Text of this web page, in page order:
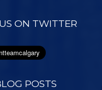
ON TWITTER
POSTS